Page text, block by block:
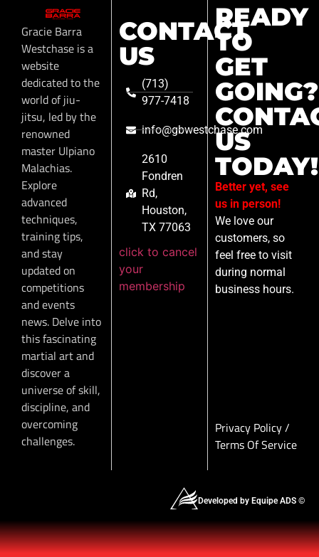
Gracie Barra
Westchase is a
website
dedicated to the
world of jiu-
jitsu, led by the
renowned
master Ulpiano
Malachias.
Explore
advanced
techniques,
training tips,
and stay
updated on
competitions
and events
news. Delve into
this fascinating
martial art and
discover a
universe of skill,
discipline, and
overcoming
challenges.
CONTACT
US
(713)
977-7418
info@gbwestchase.com
2610
Fondren
Rd,
Houston,
TX 77063
click to cancel
your
membership
READY
TO
GET
GOING?
US
TODAY!
Better yet, see
us in person!
We love our
customers, so
feel free to visit
during normal
business hours.
Privacy Policy/
Terms Of Service
Developed by Equipe ADS ©